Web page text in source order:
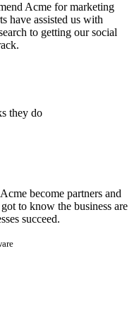
Acme for marketing
have assisted us with
to getting our social
they do
become partners and
to know the business are
succeed.